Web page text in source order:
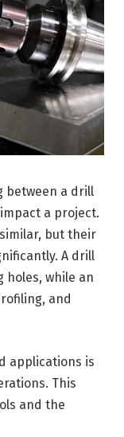
between a drill
a project.
but their
A drill
while an
and
applications is
This
and the